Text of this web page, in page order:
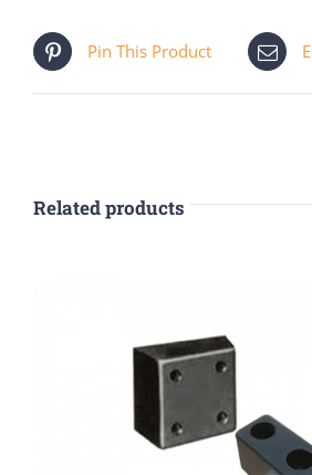
Pin This Product
Related products